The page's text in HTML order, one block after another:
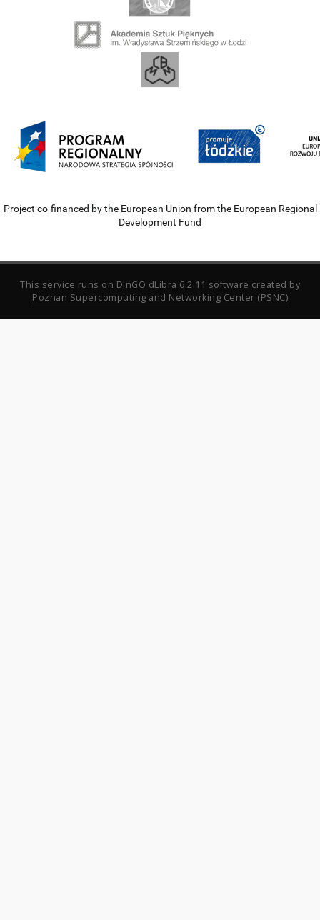
Project co-financed by the European Union from the European Regional
Development Fund
This service runs on DInGO dLibra 6.2.11 software created by
Poznan Supercomputing and Networking Center (PSNC)